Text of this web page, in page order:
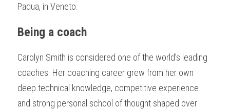
Padua, in Veneto.
Being a coach
Carolyn Smith is considered one of the world’s leading
coaches. Her coaching career grew from her own
deep technical knowledge, competitive experience
and strong personal school of thought shaped over